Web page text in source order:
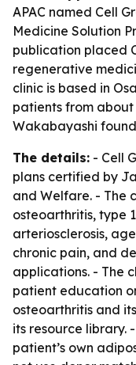
APAC named Cell
Medicine Solution
publication placed
regenerative
clinic is based in
patients from about
Wakabayashi
The details: - Cell
plans certified by
and Welfare. - The
osteoarthritis, type
arteriosclerosis,
chronic pain, and
applications. - The
patient education
osteoarthritis and
its resource library.
patient’s own